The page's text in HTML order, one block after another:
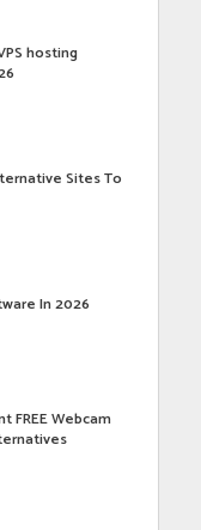
hosting
Sites To
In 2026
FREE Webcam